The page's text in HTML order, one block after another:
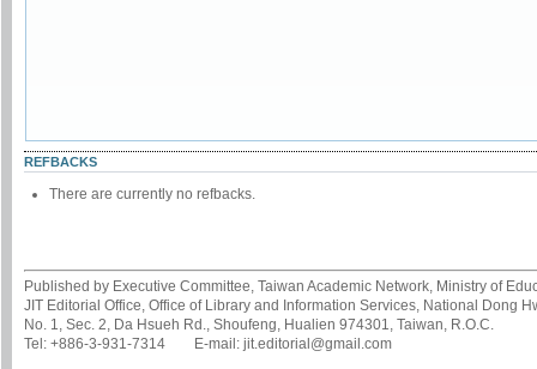
REFBACKS
There are currently no refbacks.
Published by Executive Committee, Taiwan Academic Network, Ministry of
JIT Editorial Office, Office of Library and Information Services, National Dong
No. 1, Sec. 2, Da Hsueh Rd., Shoufeng, Hualien 974301, Taiwan, R.O.C.
Tel: +886-3-931-7314 E-mail: jit.editorial@gmail.com